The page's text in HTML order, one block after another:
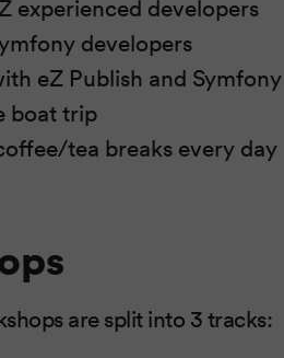
developers
eZ Publish and
boat trip
tea breaks every day
are split into 3 tracks: